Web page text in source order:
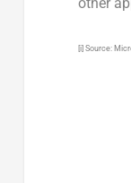
other
[i] Source: